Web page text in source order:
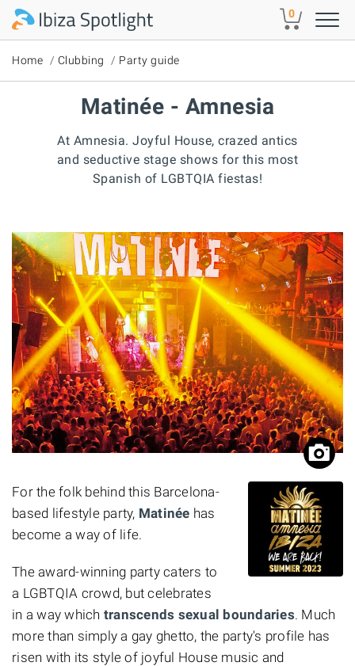
Skip to main content 0
Home Clubbing Party guide
Matinée - Amnesia
At Amnesia. Joyful House, crazed antics
and seductive stage shows for this most
Spanish of LGBTQIA fiestas!
For the folk behind this Barcelona-
based lifestyle party, Matinée has
become a way of life.
The award-winning party caters to
a LGBTQIA crowd, but celebrates
in a way which transcends sexual boundaries. Much
more than simply a gay ghetto, the party's profile has
risen with its style of joyful House music and